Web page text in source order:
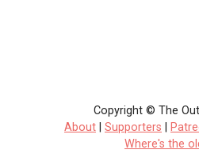
Copyright © The
About
Supporters
Where's the